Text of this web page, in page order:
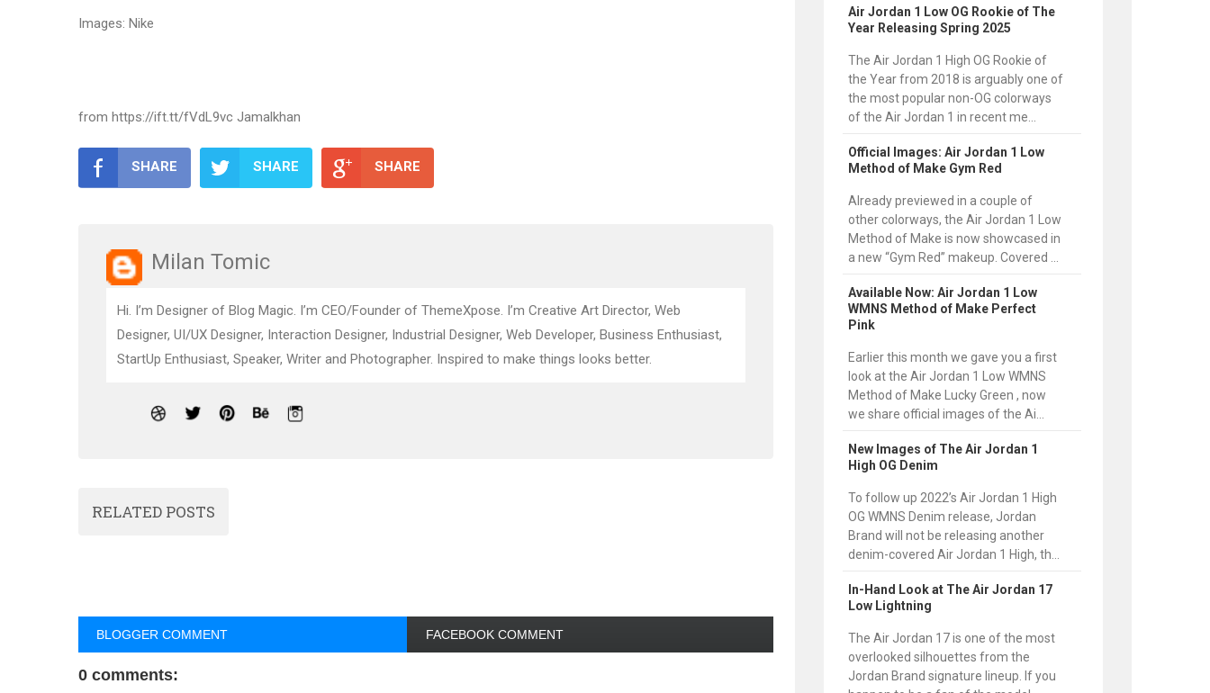
Images: Nike
from https://ift.tt/fVdL9vc Jamalkhan
SHARE SHARE SHARE
Milan Tomic
Hi. I’m Designer of Blog Magic. I’m CEO/Founder of ThemeXpose. I’m Creative Art Director, Web
Designer, UI/UX Designer, Interaction Designer, Industrial Designer, Web Developer, Business Enthusiast,
StartUp Enthusiast, Speaker, Writer and Photographer. Inspired to make things looks better.
RELATED POSTS
BLOGGER COMMENT FACEBOOK COMMENT
0 comments:
Air Jordan 1 Low OG Rookie of The
Year Releasing Spring 2025
The Air Jordan 1 High OG Rookie of
the Year from 2018 is arguably one of
the most popular non-OG colorways
of the Air Jordan 1 in recent me...
Official Images: Air Jordan 1 Low
Method of Make Gym Red
Already previewed in a couple of
other colorways, the Air Jordan 1 Low
Method of Make is now showcased in
a new “Gym Red” makeup. Covered ...
Available Now: Air Jordan 1 Low
WMNS Method of Make Perfect
Pink
Earlier this month we gave you a first
look at the Air Jordan 1 Low WMNS
Method of Make Lucky Green , now
we share official images of the Ai...
New Images of The Air Jordan 1
High OG Denim
To follow up 2022’s Air Jordan 1 High
OG WMNS Denim release, Jordan
Brand will not be releasing another
denim-covered Air Jordan 1 High, th...
In-Hand Look at The Air Jordan 17
Low Lightning
The Air Jordan 17 is one of the most
overlooked silhouettes from the
Jordan Brand signature lineup. If you